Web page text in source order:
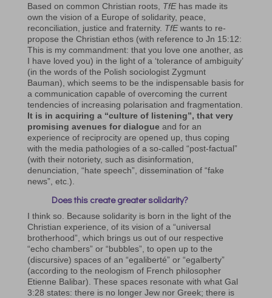
Based on common Christian roots, TfEhas made its
own the vision of a Europe of solidarity, peace,
reconciliation, justice and fraternity. TfEwants to re-
propose the Christian ethos (with reference to Jn 15:12:
This is my commandment: that you love one another, as
I have loved you) in the light of a ‘tolerance of ambiguity’
(in the words of the Polish sociologist Zygmunt
Bauman), which seems to be the indispensable basis for
a communication capable of overcoming the current
tendencies of increasing polarisation and fragmentation.
It is in acquiring a “culture of listening”, that very
promising avenues for dialogueand for an
experience of reciprocity are opened up, thus coping
with the media pathologies of a so-called “post-factual”
(with their notoriety, such as disinformation,
denunciation, “hate speech”, dissemination of “fake
news”, etc.).
Does this create greater solidarity?
I think so. Because solidarity is born in the light of the
Christian experience, of its vision of a “universal
brotherhood”, which brings us out of our respective
“echo chambers” or “bubbles”, to open up to the
(discursive) spaces of an “egaliberté” or “egalberty”
(according to the neologism of French philosopher
Etienne Balibar). These spaces resonate with what Gal
3:28 states: there is no longer Jew nor Greek; there is